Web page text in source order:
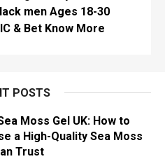
men Ages 18-30
& Bet Know More
POSTS
Moss Gel UK: How to
a High-Quality Sea Moss
Trust